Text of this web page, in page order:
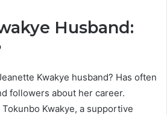
Husband:
Kwakye husband? Has often
followers about her career.
Kwakye, a supportive